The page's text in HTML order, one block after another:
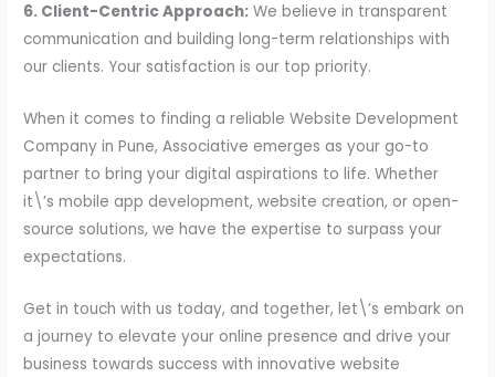
6. Client-Centric Approach: We believe in transparent
communication and building long-term relationships with
our clients. Your satisfaction is our top priority.
When it comes to finding a reliable Website Development
Company in Pune, Associative emerges as your go-to
partner to bring your digital aspirations to life. Whether
it\’s mobile app development, website creation, or open-
source solutions, we have the expertise to surpass your
expectations.
Get in touch with us today, and together, let\’s embark on
a journey to elevate your online presence and drive your
business towards success with innovative website